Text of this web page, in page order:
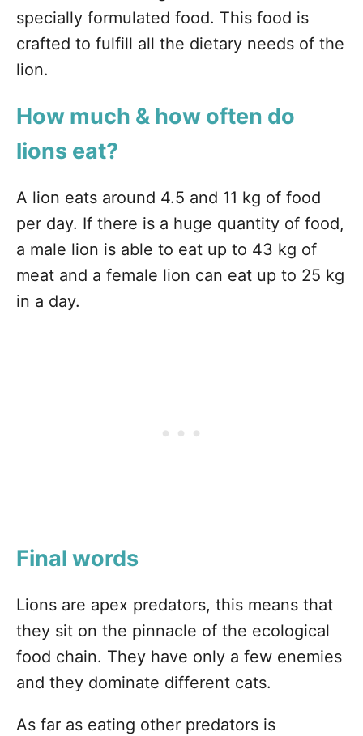
specially formulated food. This food is
crafted to fulfill all the dietary needs of the
lion.
How much & how often do
lions eat?
A lion eats around 4.5 and 11 kg of food
per day. If there is a huge quantity of food,
a male lion is able to eat up to 43 kg of
meat and a female lion can eat up to 25 kg
in a day.
Final words
Lions are apex predators, this means that
they sit on the pinnacle of the ecological
food chain. They have only a few enemies
and they dominate different cats.
As far as eating other predators is